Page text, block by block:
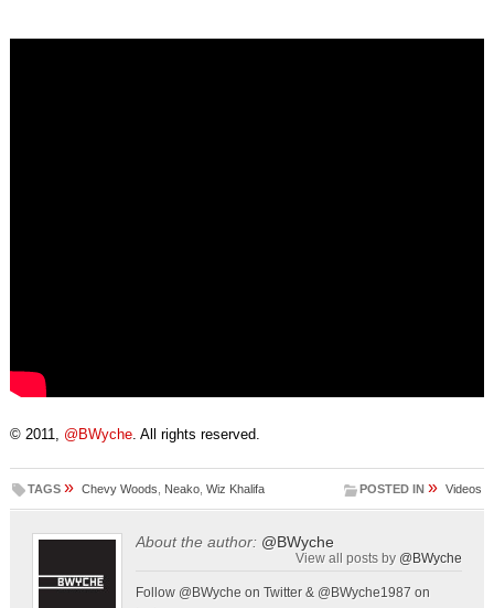
© 2011, @BWyche. All rights reserved.
TAGS » Chevy Woods Neako, Wiz Khalifa POSTED IN » Videos
About the author: @BWyche
View all posts by @BWyche
Follow @BWyche on Twitter & @BWyche1987 on